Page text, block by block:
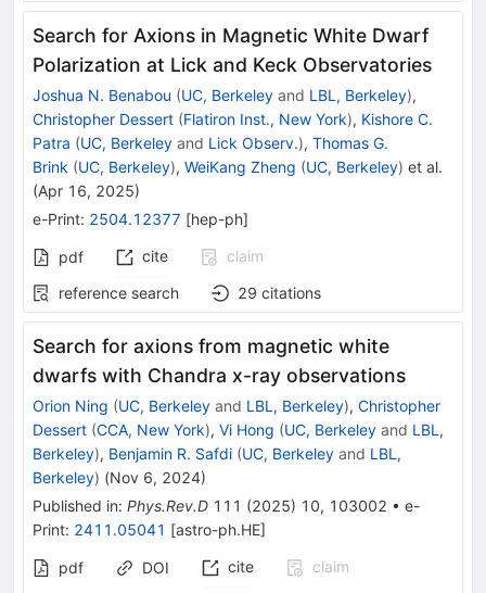
Search for Axions in Magnetic White Dwarf
Polarization at Lick and Keck Observatories
Joshua N. Benabou (UC, Berkeley and LBL, Berkeley),
Christopher Dessert (Flatiron Inst., New York), Kishore C.
Patra (UC, Berkeley and Lick Observ.), Thomas G.
Brink (UC, Berkeley), WeiKang Zheng (UC, Berkeley) et al.
(Apr 16, 2025)
e-Print: 2504.12377 [hep-ph]
pdf cite
claim
reference search
29 citations
Search for axions from magnetic white
dwarfs with Chandra x-ray observations
Orion Ning (UC, Berkeley and LBL, Berkeley), Christopher
Dessert (CCA, New York), Vi Hong (UC, Berkeley and LBL,
Berkeley), Benjamin R. Safdi (UC, Berkeley and LBL,
Berkeley) (Nov 6, 2024)
Published in: Phys.Rev.D 111 (2025) 10, 103002 • e-
Print: 2411.05041 [astro-ph.HE]
pdf DOI cite
claim